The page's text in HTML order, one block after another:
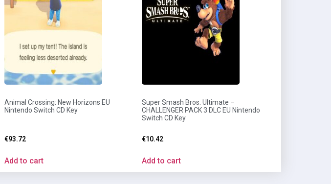
Animal Crossing: New Horizons EU
Nintendo Switch CD Key
€93.72
Add to cart
Super Smash Bros. Ultimate –
CHALLENGER PACK 3 DLC EU Nintendo
Switch CD Key
€10.42
Add to cart